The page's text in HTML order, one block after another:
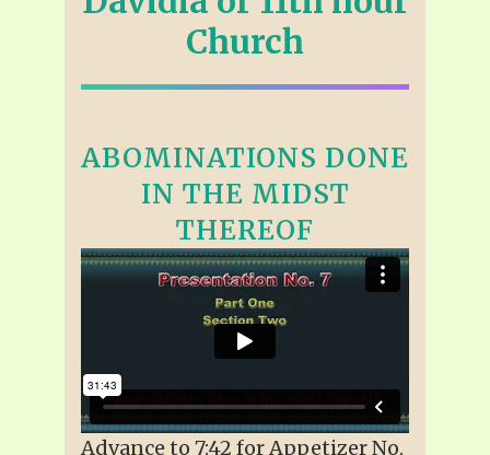
Church
ABOMINATIONS DONE
IN THE MIDST
THEREOF
Advance to 7:42 for Appetizer No.